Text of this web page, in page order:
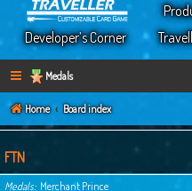
Developer’s Corner
Medals
Home Board index
FTN
Medals Merchant Prince